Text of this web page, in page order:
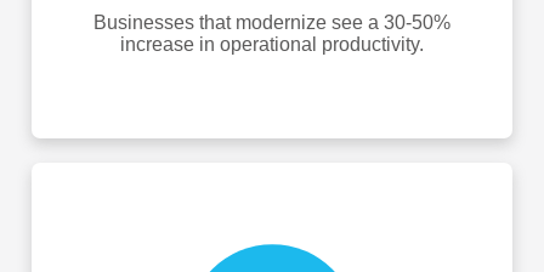
Businesses that modernize see a 30-50%
increase in operational productivity.